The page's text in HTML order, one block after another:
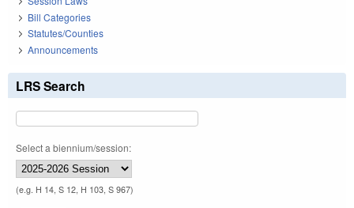
Bill Categories
Statutes/Counties
Announcements
LRS Search
Select a biennium/session:
(e.g. H 14, S 12, H 103, S 967)